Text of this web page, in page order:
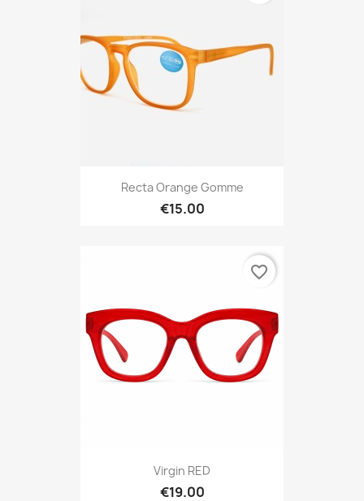
Recta Orange Gomme
€15.00
Virgin RED
€19.00
favorite_border